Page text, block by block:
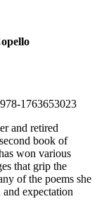
1763653023
and retired
book of
won various
that grip the
of the poems she
and expectation